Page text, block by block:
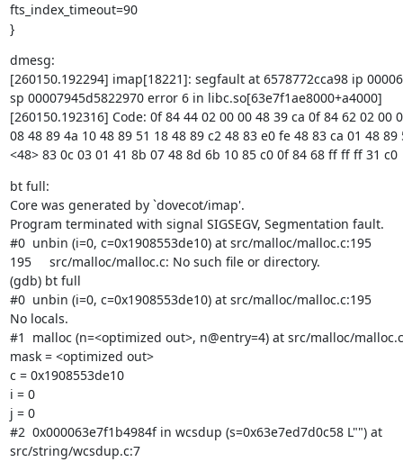
fts_index_timeout=90
}
dmesg:
[260150.192294] imap[18221]: segfault at 6578772cca98 ip
sp 00007945d5822970 error 6 in libc.so[63e7f1ae8000+a4000]
[260150.192316] Code: 0f 84 44 02 00 00 48 39 ca 0f 84 62 02 00
08 48 89 4a 10 48 89 51 18 48 89 c2 48 83 e0 fe 48 83 ca 01 48 89
<48> 83 0c 03 01 41 8b 07 48 8d 6b 10 85 c0 0f 84 68 ff ff ff 31 c0
bt full:
Core was generated by `dovecot/imap'.
Program terminated with signal SIGSEGV, Segmentation fault.
#0  unbin (i=0, c=0x1908553de10) at src/malloc/malloc.c:195
195     src/malloc/malloc.c: No such file or directory.
(gdb) bt full
#0  unbin (i=0, c=0x1908553de10) at src/malloc/malloc.c:195
No locals.
#1  malloc (n=<optimized out>, n@entry=4) at src/malloc/
mask = <optimized out>
c = 0x1908553de10
i = 0
j = 0
#2  0x000063e7f1b4984f in wcsdup (s=0x63e7ed7d0c58 L"") at
src/string/wcsdup.c:7